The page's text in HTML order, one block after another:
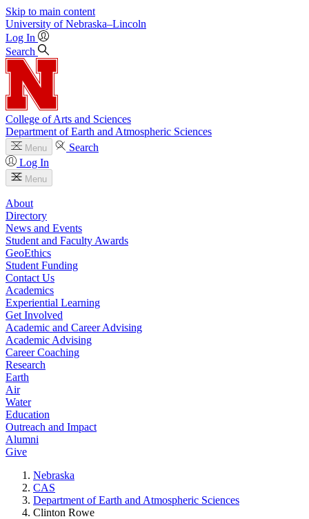
Skip to main content
University of Nebraska–Lincoln
Log In
Search
College of Arts and Sciences
Department of Earth and Atmospheric Sciences
Menu
Search
Log In
Menu
About
Directory
News and Events
Student and Faculty Awards
GeoEthics
Student Funding
Contact Us
Academics
Experiential Learning
Get Involved
Academic and Career Advising
Academic Advising
Career Coaching
Research
Earth
Air
Water
Education
Outreach and Impact
Alumni
Give
Nebraska
CAS
Department of Earth and Atmospheric Sciences
Clinton Rowe